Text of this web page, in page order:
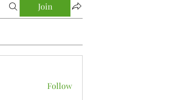
Join
Follow